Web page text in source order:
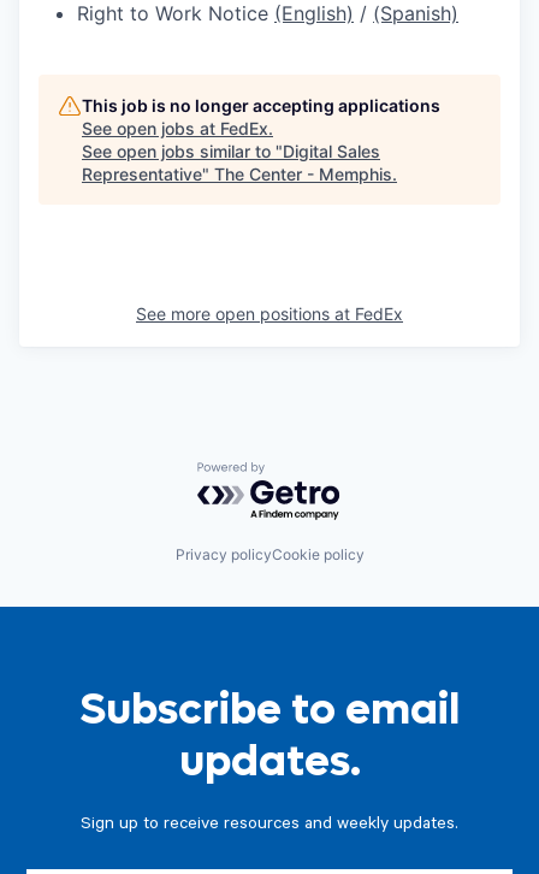
Right to Work Notice (English) / (Spanish)
This job is no longer accepting applications
See open jobs at FedEx.
See open jobs similar to "Digital Sales
Representative" The Center - Memphis.
See more open positions at FedEx
Powered by Getro.com
Privacy policyCookie policy
Subscribe to email
updates.
Sign up to receive resources and weekly updates.